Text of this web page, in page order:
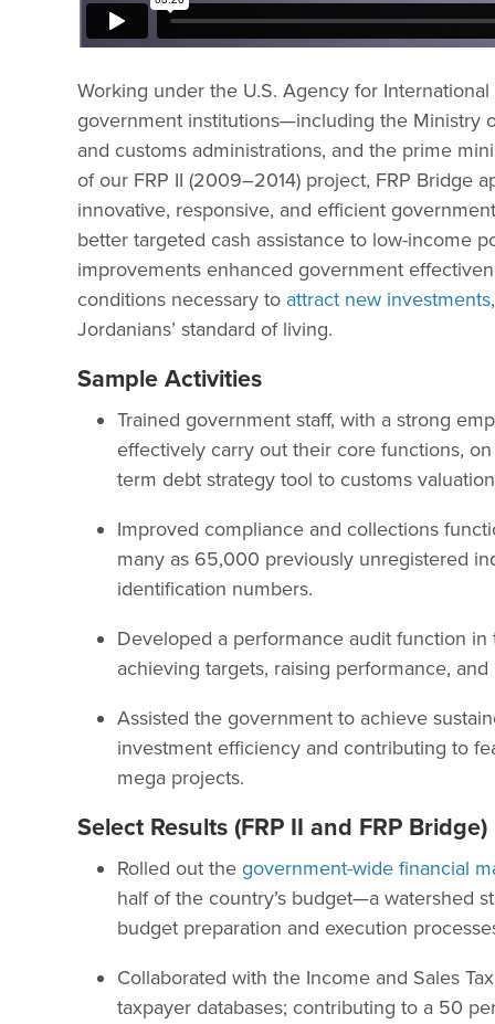
Working under the U.S. Agency for
government institutions—including the Ministry
and customs administrations, and the prime
of our FRP II (2009–2014) project, FRP Bridge
innovative, responsive, and efficient
better targeted cash assistance to low-income
improvements enhanced government
conditions necessary to attract new investments
Jordanians’ standard of living.
Sample Activities
Trained government staff, with a strong
effectively carry out their core functions,
term debt strategy tool to customs
Improved compliance and collections
many as 65,000 previously unregistered
identification numbers.
Developed a performance audit function
achieving targets, raising performance,
Assisted the government to achieve
investment efficiency and contributing to
mega projects.
Select Results (FRP II and FRP Bridge)
Rolled out the government-wide financial
half of the country’s budget—a watershed
budget preparation and execution
Collaborated with the Income and Sales
taxpayer databases; contributing to a 50